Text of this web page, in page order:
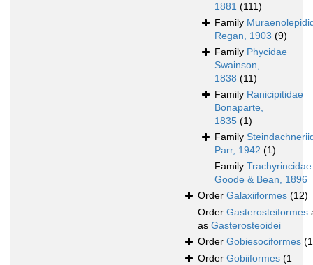
1881 (111)
Family
Regan, 1903 (9)
Family Phycidae
Swainson,
1838 (11)
Family Ranicipitidae
Bonaparte,
1835 (1)
Family
Parr, 1942 (1)
Family Trachyrincidae
Goode & Bean, 1896
Order Galaxiiformes (12)
Order Gasterosteiformes
as Gasterosteoidei
Order Gobiesociformes
Order Gobiiformes (1